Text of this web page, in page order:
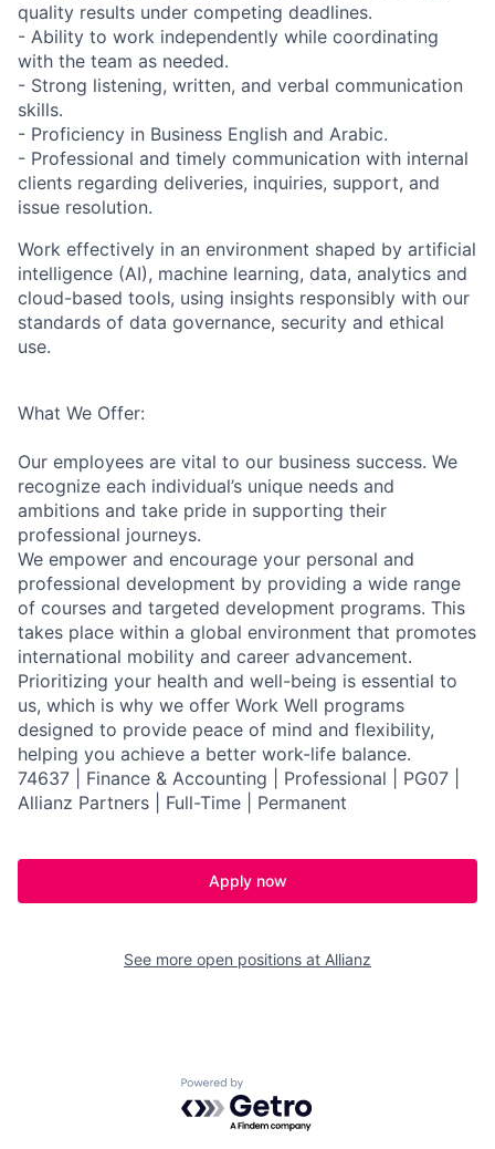
quality results under competing deadlines.
- Ability to work independently while coordinating
with the team as needed.
- Strong listening, written, and verbal communication
skills.
- Proficiency in Business English and Arabic.
- Professional and timely communication with internal
clients regarding deliveries, inquiries, support, and
issue resolution.
Work effectively in an environment shaped by artificial
intelligence (AI), machine learning, data, analytics and
cloud-based tools, using insights responsibly with our
standards of data governance, security and ethical
use.
What We Offer:
Our employees are vital to our business success. We
recognize each individual’s unique needs and
ambitions and take pride in supporting their
professional journeys.
We empower and encourage your personal and
professional development by providing a wide range
of courses and targeted development programs. This
takes place within a global environment that promotes
international mobility and career advancement.
Prioritizing your health and well-being is essential to
us, which is why we offer Work Well programs
designed to provide peace of mind and flexibility,
helping you achieve a better work-life balance.
74637 | Finance & Accounting | Professional | PG07 |
Allianz Partners | Full-Time | Permanent
Apply now
See more open positions at Allianz
Powered by Getro.com